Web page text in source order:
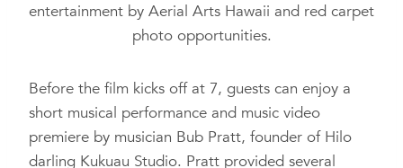
entertainment by Aerial Arts Hawaii and red carpet
photo opportunities.
Before the film kicks off at 7, guests can enjoy a
short musical performance and music video
premiere by musician Bub Pratt, founder of Hilo
darling Kukuau Studio. Pratt provided several